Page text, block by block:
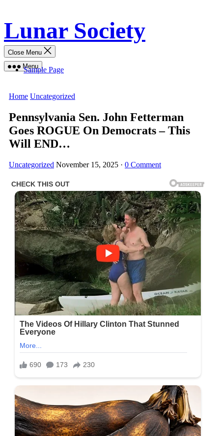
content
Lunar Society
Menu
Close Menu
Sample Page
Home Uncategorized
Pennsylvania Sen. John Fetterman
Goes ROGUE On Democrats – This
Will END…
Uncategorized November 15, 2025 · 0 Comment